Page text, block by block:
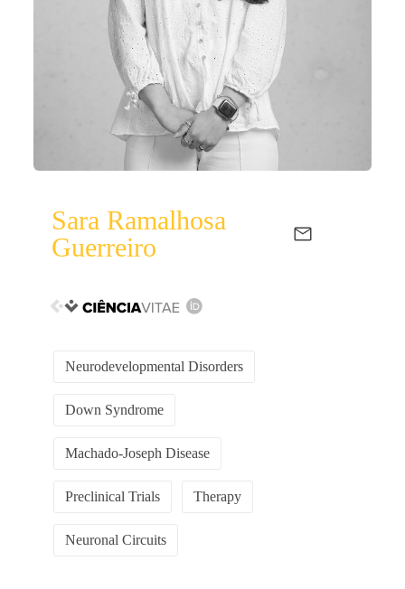
Sara Ramalhosa
Guerreiro
Neurodevelopmental Disorders
Down Syndrome
Machado-Joseph Disease
Preclinical Trials Therapy
Neuronal Circuits